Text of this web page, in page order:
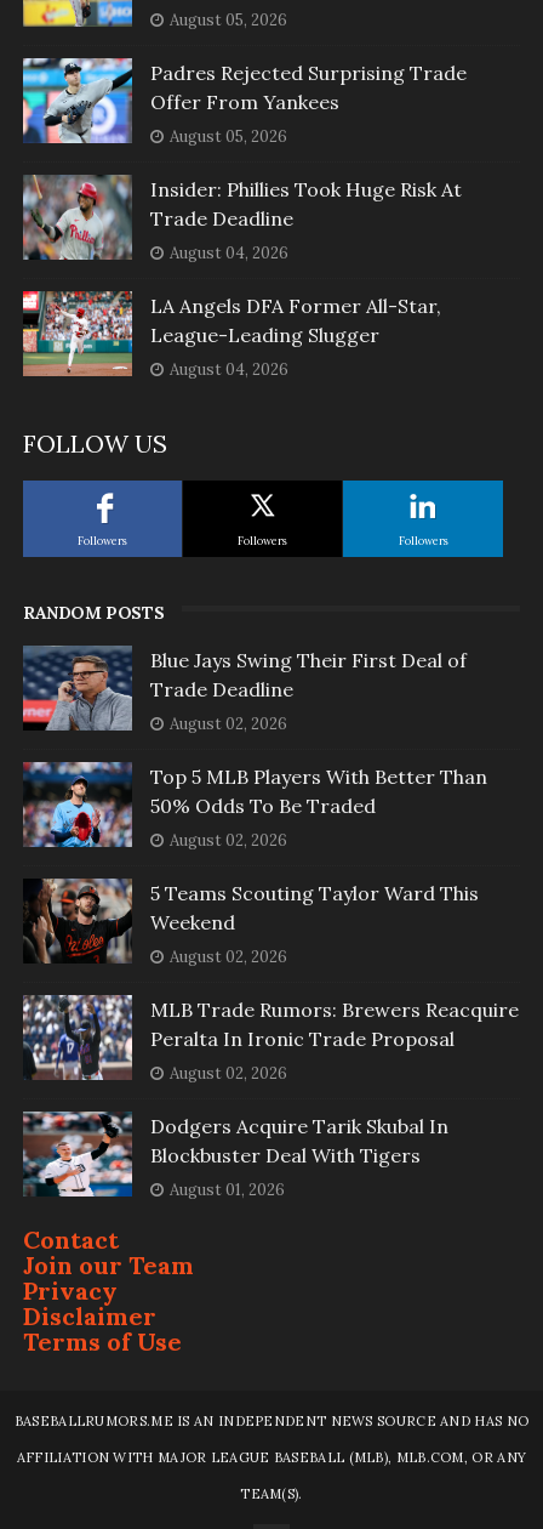
August 05, 2026
Padres Rejected Surprising Trade
Offer From Yankees
August 05, 2026
Insider: Phillies Took Huge Risk At
Trade Deadline
August 04, 2026
LA Angels DFA Former All-Star,
League-Leading Slugger
August 04, 2026
FOLLOW US
Followers Followers Followers
RANDOM POSTS
Blue Jays Swing Their First Deal of
Trade Deadline
August 02, 2026
Top 5 MLB Players With Better Than
50% Odds To Be Traded
August 02, 2026
5 Teams Scouting Taylor Ward This
Weekend
August 02, 2026
MLB Trade Rumors: Brewers Reacquire
Peralta In Ironic Trade Proposal
August 02, 2026
Dodgers Acquire Tarik Skubal In
Blockbuster Deal With Tigers
August 01, 2026
Contact
Join our Team
Privacy
Disclaimer
Terms of Use
BASEBALLRUMORS.ME IS AN INDEPENDENT NEWS SOURCE AND HAS NO
AFFILIATION WITH MAJOR LEAGUE BASEBALL (MLB), MLB.COM, OR ANY
TEAM(S).